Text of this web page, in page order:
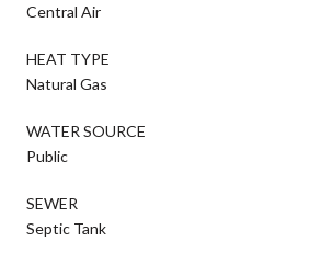
Central Air
HEAT TYPE
Natural Gas
WATER SOURCE
Public
SEWER
Septic Tank